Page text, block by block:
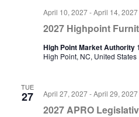
2027 Highpoint
April 10, 2027-April 14, 2027
High Point Market Authority
High Point, NC, United States
TUE
27
2027 APRO
April 27, 2027-April 29, 2027